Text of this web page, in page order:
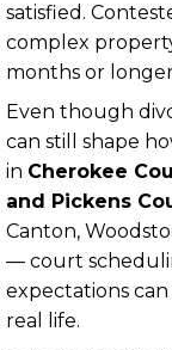
satisfied.
complex
months or
Even though
can still shape
in Cherokee
and Pickens
Canton,
— court
expectations
real life.